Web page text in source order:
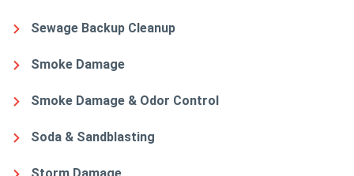
Sewage Backup Cleanup
Smoke Damage
Smoke Damage & Odor Control
Soda & Sandblasting